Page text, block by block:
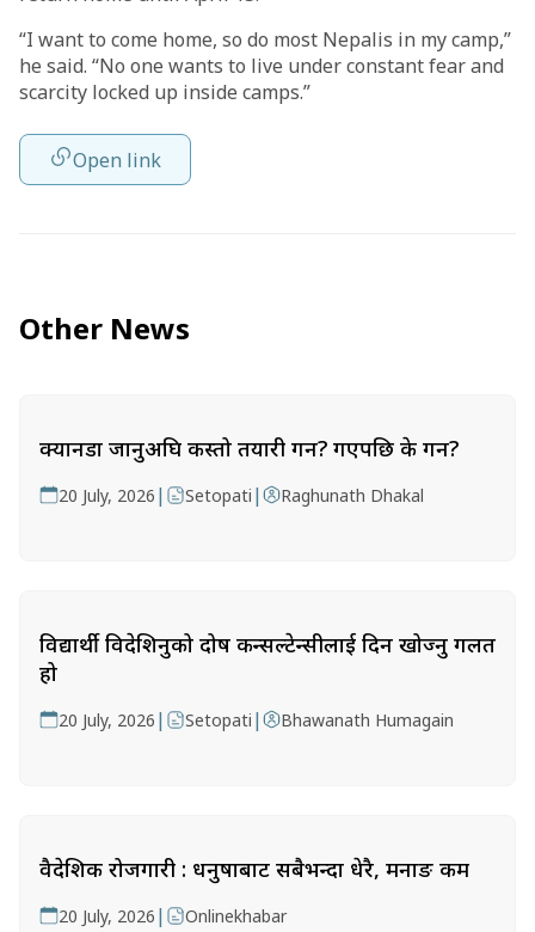
“I want to come home, so do most Nepalis in my camp,”
he said. “No one wants to live under constant fear and
scarcity locked up inside camps.”
Open link
Other News
क्यानडा जानुअघि कस्तो तयारी गर्ने? गएपछि के गर्ने?
20 July, 2026 | Setopati | Raghunath Dhakal
विद्यार्थी विदेशिनुको दोष कन्सल्टेन्सीलाई दिन खोज्नु गलत
हो
20 July, 2026 | Setopati | Bhawanath Humagain
वैदेशिक रोजगारी : धनुषाबाट सबैभन्दा धेरै, मनाङ कम
20 July, 2026 | Onlinekhabar